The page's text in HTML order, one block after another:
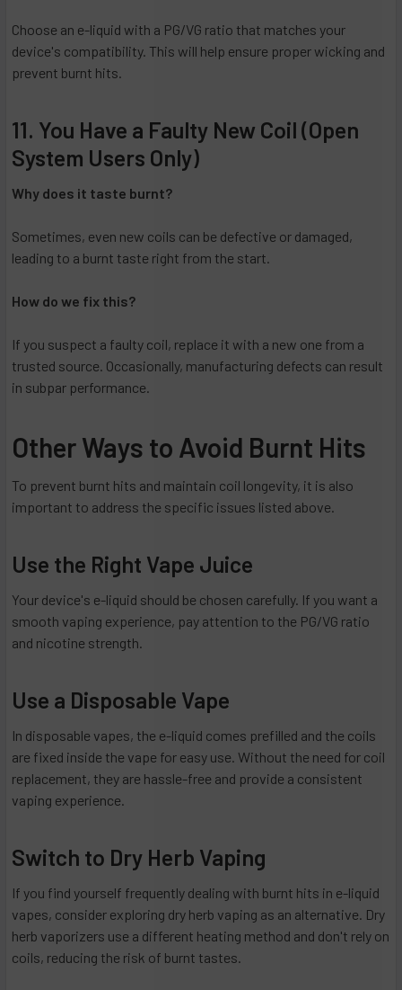
Choose an e-liquid with a PG/VG ratio that matches your
device's compatibility. This will help ensure proper wicking and
prevent burnt hits.
11. You Have a Faulty New Coil (Open
System Users Only)
Why does it taste burnt?
Sometimes, even new coils can be defective or damaged,
leading to a burnt taste right from the start.
How do we fix this?
If you suspect a faulty coil, replace it with a new one from a
trusted source. Occasionally, manufacturing defects can result
in subpar performance.
Other Ways to Avoid Burnt Hits
To prevent burnt hits and maintain coil longevity, it is also
important to address the specific issues listed above.
Use the Right Vape Juice
Your device's e-liquid should be chosen carefully. If you want a
smooth vaping experience, pay attention to the PG/VG ratio
and nicotine strength.
Use a Disposable Vape
In disposable vapes, the e-liquid comes prefilled and the coils
are fixed inside the vape for easy use. Without the need for coil
replacement, they are hassle-free and provide a consistent
vaping experience.
Switch to Dry Herb Vaping
If you find yourself frequently dealing with burnt hits in e-liquid
vapes, consider exploring dry herb vaping as an alternative. Dry
herb vaporizers use a different heating method and don't rely on
coils, reducing the risk of burnt tastes.